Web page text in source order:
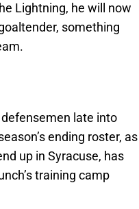
Lightning, he will now
something
late into
ending roster, as
up in Syracuse, has
training camp